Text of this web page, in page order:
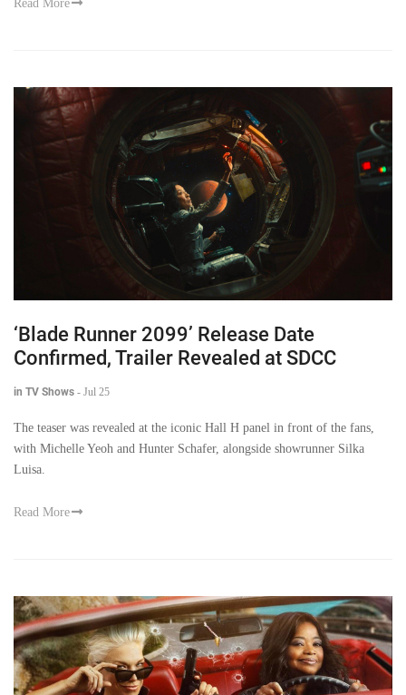
Read More
‘Blade Runner 2099’ Release Date
Confirmed, Trailer Revealed at SDCC
in TV Shows - Jul 25
The teaser was revealed at the iconic Hall H panel in front of the fans,
with Michelle Yeoh and Hunter Schafer, alongside showrunner Silka
Luisa.
Read More